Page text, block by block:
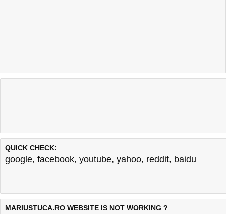
QUICK CHECK:
google, facebook, youtube, yahoo, reddit, baidu
MARIUSTUCA.RO WEBSITE IS NOT WORKING ?